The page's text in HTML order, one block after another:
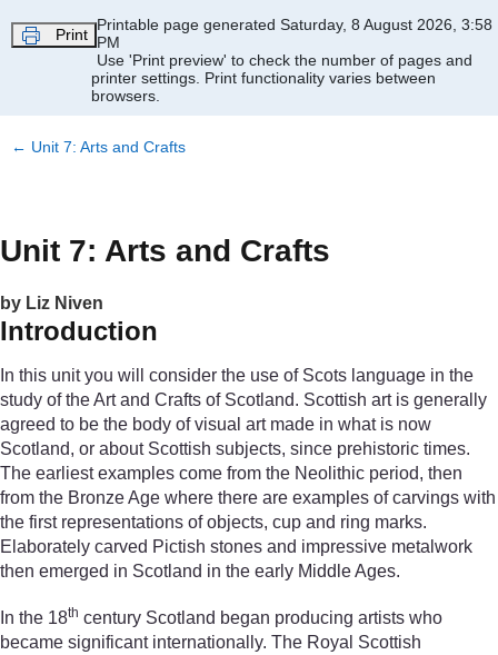
Print
Printable page generated Saturday, 8 August 2026, 3:58
PM
Use 'Print preview' to check the number of pages and
printer settings. Print functionality varies between
browsers.
← Unit 7: Arts and Crafts
Unit 7: Arts and Crafts
by Liz Niven
Introduction
In this unit you will consider the use of Scots language in the
study of the Art and Crafts of Scotland. Scottish art is generally
agreed to be the body of visual art made in what is now
Scotland, or about Scottish subjects, since prehistoric times.
The earliest examples come from the Neolithic period, then
from the Bronze Age where there are examples of carvings with
the first representations of objects, cup and ring marks.
Elaborately carved Pictish stones and impressive metalwork
then emerged in Scotland in the early Middle Ages.
In the 18th century Scotland began producing artists who
became significant internationally. The Royal Scottish